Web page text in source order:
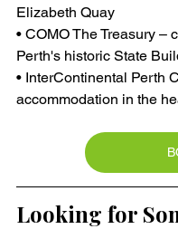
Elizabeth Quay
• COMO The Treasury –
Perth's historic State
• InterContinental Perth
accommodation in the
Looking for